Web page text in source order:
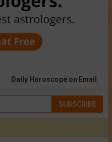
Daily Horoscope on Email
SUBSCRIBE